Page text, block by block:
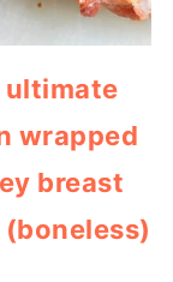
ultimate
wrapped
breast